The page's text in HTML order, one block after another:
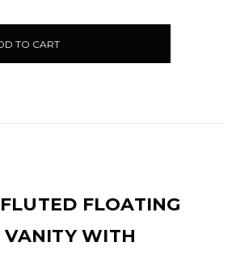
FLOATING
WITH